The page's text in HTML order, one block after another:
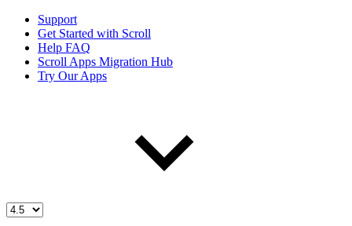
Support
Get Started with Scroll
Help FAQ
Scroll Apps Migration Hub
Try Our Apps